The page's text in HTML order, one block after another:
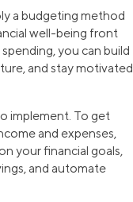
a budgeting method
well-being front
you can build
and stay motivated
implement. To get
and expenses,
your financial goals,
and automate